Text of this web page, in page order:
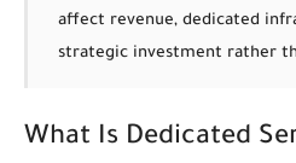
affect revenue, dedicated
strategic investment rather
What Is Dedicated